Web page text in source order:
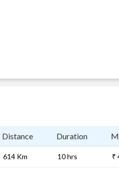
Distance Duration
614 Km 10 hrs ₹